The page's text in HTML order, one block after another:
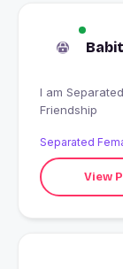
I am Separated from Dhanora, India looking for
Friendship
Separated
View